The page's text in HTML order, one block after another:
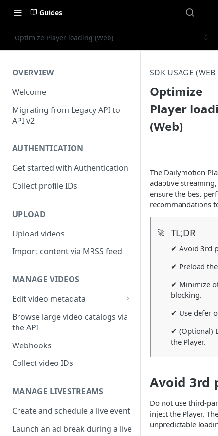
Guides
Optimize Player loading (Web)
OVERVIEW
Welcome
Migrating from Legacy API to
API v2
AUTHENTICATION
Get started with Authentication
Collect profile IDs
UPLOAD
Upload videos
Import content via MRSS feed
MANAGE VIDEOS
Edit video metadata
Generate metadata with AI
Browse large video catalogs via
the API
Webhooks
Collect video IDs
MANAGE LIVESTREAMS
Create and schedule a live event
Launch an ad break during a live
SDK USAGE (WEB
Optimize
Player
(Web)
The Dailymotion
adaptive
ensure the best
recommandations
🚀 TL;DR
✔ Avoid 3rd
✔ Preload
✔ Minimize
blocking.
✔ Use defer
✔ (Optional)
the Player.
Avoid 3rd
Do not use third-
inject the Player.
unpredictable